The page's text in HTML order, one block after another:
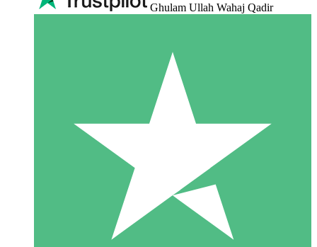
Ghulam Ullah Wahaj Qadir